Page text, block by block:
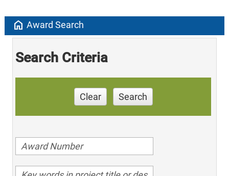
home Award Search
Search Criteria
Clear Search